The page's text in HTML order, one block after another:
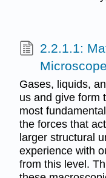
2.2.1.1:
Microscope
Gases, liquids,
us and give form
most
the forces that
larger structural
experience with
from this level.